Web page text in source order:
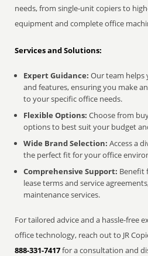
needs, from single-unit copiers to
equipment and complete office
Services and Solutions:
Expert Guidance: Our team helps
and features, ensuring you make
to your specific office needs.
Flexible Options: Choose from
options to best suit your budget
Wide Brand Selection: Access a
the perfect fit for your office
Comprehensive Support: Benefit
lease terms and service
maintenance services.
For tailored advice and a hassle-free
office technology, reach out to JR
888-331-7417for a consultation and